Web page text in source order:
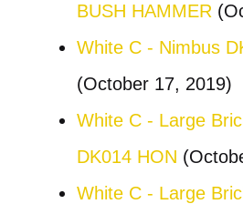
BUSH HAMMER
White C - Nimbus
(October 17, 2019)
White C - Large
DK014 HON
White C - Large